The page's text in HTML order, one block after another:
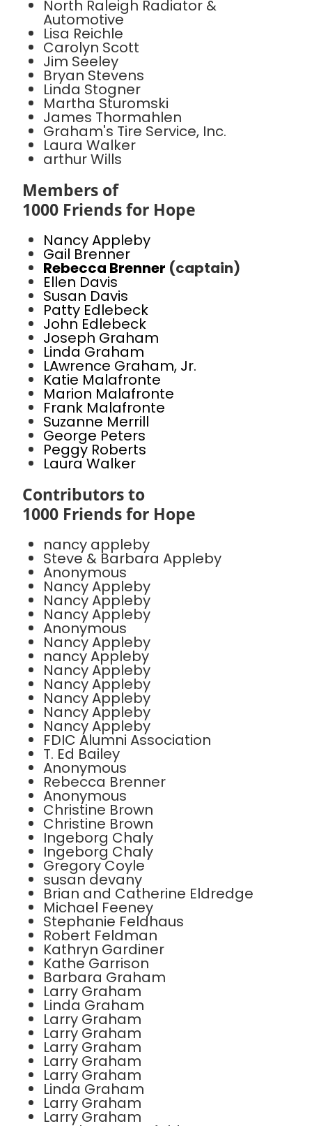
North Raleigh Radiator &
Automotive
Lisa Reichle
Carolyn Scott
Jim Seeley
Bryan Stevens
Linda Stogner
Martha Sturomski
James Thormahlen
Graham's Tire Service, Inc.
Laura Walker
arthur Wills
Members of
1000 Friends for Hope
Nancy Appleby
Gail Brenner
Rebecca Brenner (captain)
Ellen Davis
Susan Davis
Patty Edlebeck
John Edlebeck
Joseph Graham
Linda Graham
LAwrence Graham, Jr.
Katie Malafronte
Marion Malafronte
Frank Malafronte
Suzanne Merrill
George Peters
Peggy Roberts
Laura Walker
Contributors to
1000 Friends for Hope
nancy appleby
Steve & Barbara Appleby
Anonymous
Nancy Appleby
Nancy Appleby
Nancy Appleby
Anonymous
Nancy Appleby
nancy Appleby
Nancy Appleby
Nancy Appleby
Nancy Appleby
Nancy Appleby
Nancy Appleby
FDIC Alumni Association
T. Ed Bailey
Anonymous
Rebecca Brenner
Anonymous
Christine Brown
Christine Brown
Ingeborg Chaly
Ingeborg Chaly
Gregory Coyle
susan devany
Brian and Catherine Eldredge
Michael Feeney
Stephanie Feldhaus
Robert Feldman
Kathryn Gardiner
Kathe Garrison
Barbara Graham
Larry Graham
Linda Graham
Larry Graham
Larry Graham
Larry Graham
Larry Graham
Larry Graham
Linda Graham
Larry Graham
Larry Graham